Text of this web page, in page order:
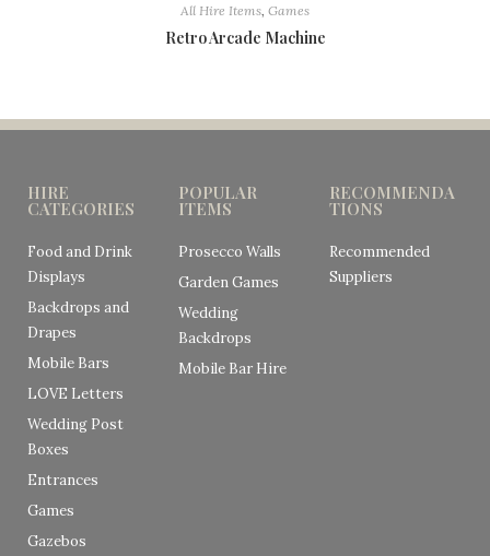
All Hire Items Games
Retro Arcade Machine
HIRE
CATEGORIES
Food and Drink
Displays
Backdrops and
Drapes
Mobile Bars
LOVE Letters
Wedding Post
Boxes
Entrances
Games
Gazebos
POPULAR
ITEMS
Prosecco Walls
Garden Games
Wedding
Backdrops
Mobile Bar Hire
RECOMMENDA
TIONS
Recommended
Suppliers